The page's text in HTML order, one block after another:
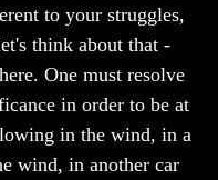
to your struggles,
think about that -
One must resolve
in order to be at
in the wind, in a
wind, in another car